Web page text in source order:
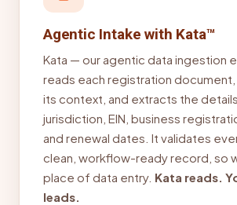
Agentic Intake with Kata™
Kata — our agentic data ingestion
reads each registration
its context, and extracts the
jurisdiction, EIN, business
and renewal dates. It validates
clean, workflow-ready record, so
place of data entry. Kata reads.
leads.